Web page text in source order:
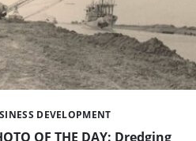
OF THE DAY: Dredging
DEVELOPMENT